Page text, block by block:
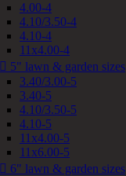
4.00-4
4.10/3.50-4
4.10-4
11x4.00-4
 5" lawn & garden sizes
3.40/3.00-5
3.40-5
4.10/3.50-5
4.10-5
11x4.00-5
11x6.00-5
 6" lawn & garden sizes